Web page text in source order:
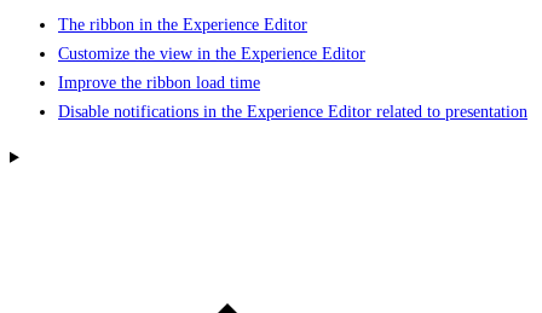
The ribbon in the Experience Editor
Customize the view in the Experience Editor
Improve the ribbon load time
Disable notifications in the Experience Editor related to presentation